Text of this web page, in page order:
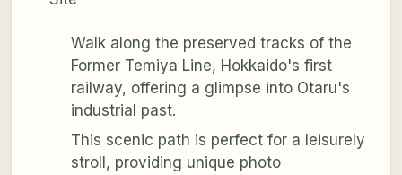
Walk along the preserved tracks of the
Former Temiya Line, Hokkaido's first
railway, offering a glimpse into Otaru's
industrial past.
This scenic path is perfect for a leisurely
stroll, providing unique photo